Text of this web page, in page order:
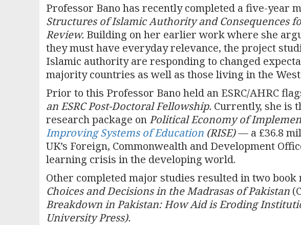
Professor Bano has recently completed a five-year
Structures of Islamic Authority and Consequences
Review. Building on her earlier work where she
they must have everyday relevance, the project
Islamic authority are responding to changed
majority countries as well as those living in the
Prior to this Professor Bano held an ESRC/AHRC
an ESRC Post-Doctoral Fellowship. Currently, she is
research package on Political Economy of
Improving Systems of Education (RISE)— a £36.8
UK’s Foreign, Commonwealth and Development
learning crisis in the developing world.
Other completed major studies resulted in two book
Choices and Decisions in the Madrasas of Pakistan
Breakdown in Pakistan: How Aid is Eroding
University Press).